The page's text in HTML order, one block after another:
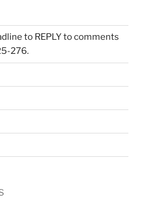
to REPLY to comments
276.